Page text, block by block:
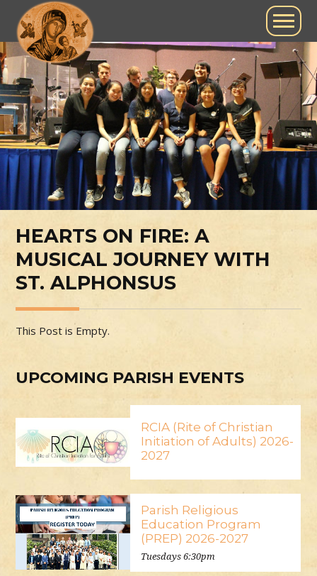
HEARTS ON FIRE: A
MUSICAL JOURNEY WITH
ST. ALPHONSUS
This Post is Empty.
UPCOMING PARISH EVENTS
RCIA (Rite of Christian
Initiation of Adults) 2026-
2027
Parish Religious
Education Program
(PREP) 2026-2027
Tuesdays 6:30pm